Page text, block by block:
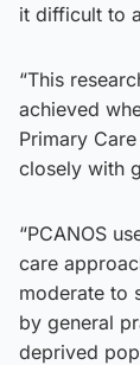
it difficult to
“This
achieved
Primary
closely with
“PCANOS
care
moderate to
by general
deprived